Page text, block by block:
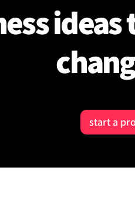
start a